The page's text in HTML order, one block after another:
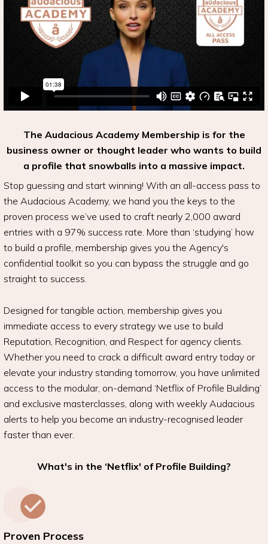
The Audacious Academy Membership is for the
business owner or thought leader who wants to build
a profile that snowballs into a massive impact.
Stop guessing and start winning! With an all-access pass to
the Audacious Academy, we hand you the keys to the
proven process we’ve used to craft nearly 2,000 award
entries with a 97% success rate. More than ‘studying’ how
to build a profile, membership gives you the Agency's
confidential toolkit so you can bypass the struggle and go
straight to success.
Designed for tangible action, membership gives you
immediate access to every strategy we use to build
Reputation, Recognition, and Respect for agency clients.
Whether you need to crack a difficult award entry today or
elevate your industry standing tomorrow, you have unlimited
access to the modular, on-demand ‘Netflix of Profile Building’
and exclusive masterclasses, along with weekly Audacious
alerts to help you become an industry-recognised leader
faster than ever.
What's in the ‘Netflix' of Profile Building?
Proven Process